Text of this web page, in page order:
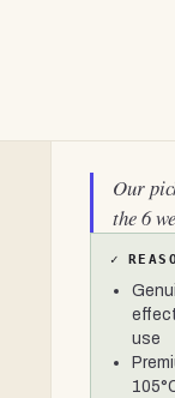
Our
the 6
✓
use